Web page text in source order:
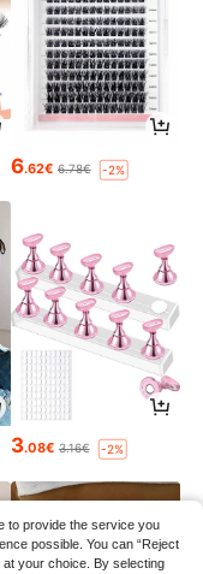
6.62€ 6.78€ -2%
3.08€ 3.16€ -2%
to provide the service you
possible. You can “Reject
at your choice. By selecting